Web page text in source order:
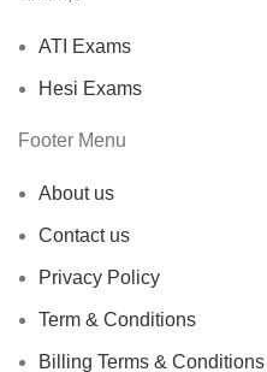
ATI Exams
Hesi Exams
Footer Menu
About us
Contact us
Privacy Policy
Term & Conditions
Billing Terms & Conditions